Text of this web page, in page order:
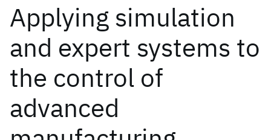
Applying simulation
and expert systems to
the control of
advanced